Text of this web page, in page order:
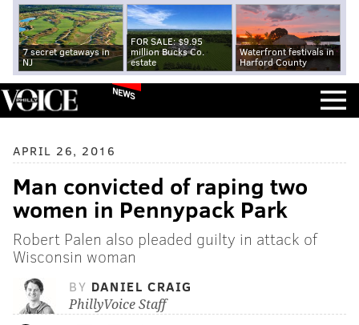
7 secret getaways in
NJ
FOR SALE: $9.95
million Bucks Co.
estate
Waterfront festivals in
Harford County
NEWS
APRIL 26, 2016
Man convicted of raping two
women in Pennypack Park
Robert Palen also pleaded guilty in attack of
Wisconsin woman
BY DANIEL CRAIG
PhillyVoice Staff